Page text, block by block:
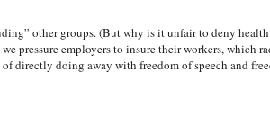
other groups. (But why is it unfair to deny
pressure employers to insure their workers, which
directly doing away with freedom of speech and